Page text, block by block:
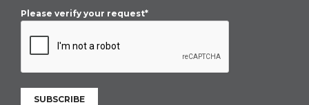
Please verify your request*
SUBSCRIBE